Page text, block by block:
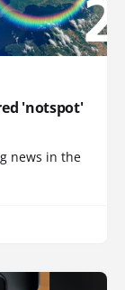
'notspot'
news in the